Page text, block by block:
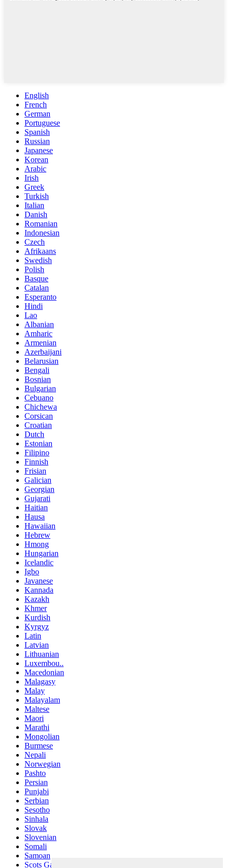
English
French
German
Portuguese
Spanish
Russian
Japanese
Korean
Arabic
Irish
Greek
Turkish
Italian
Danish
Romanian
Indonesian
Czech
Afrikaans
Swedish
Polish
Basque
Catalan
Esperanto
Hindi
Lao
Albanian
Amharic
Armenian
Azerbaijani
Belarusian
Bengali
Bosnian
Bulgarian
Cebuano
Chichewa
Corsican
Croatian
Dutch
Estonian
Filipino
Finnish
Frisian
Galician
Georgian
Gujarati
Haitian
Hausa
Hawaiian
Hebrew
Hmong
Hungarian
Icelandic
Igbo
Javanese
Kannada
Kazakh
Khmer
Kurdish
Kyrgyz
Latin
Latvian
Lithuanian
Luxembou..
Macedonian
Malagasy
Malay
Malayalam
Maltese
Maori
Marathi
Mongolian
Burmese
Nepali
Norwegian
Pashto
Persian
Punjabi
Serbian
Sesotho
Sinhala
Slovak
Slovenian
Somali
Samoan
Scots Gaelic